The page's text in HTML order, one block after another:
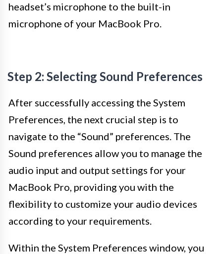
headset’s microphone to the built-in
microphone of your MacBook Pro.
Step 2: Selecting Sound Preferences
After successfully accessing the System
Preferences, the next crucial step is to
navigate to the “Sound” preferences. The
Sound preferences allow you to manage the
audio input and output settings for your
MacBook Pro, providing you with the
flexibility to customize your audio devices
according to your requirements.
Within the System Preferences window, you